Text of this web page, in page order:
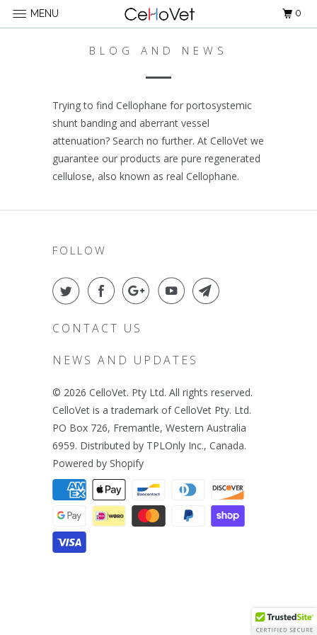
BLOG AND NEWS
Trying to find Cellophane for portosystemic
shunt banding and aberrant vessel
attenuation? Search no further. At CelloVet we
guarantee our products are pure regenerated
cellulose, also known as real Cellophane.
FOLLOW
CONTACT US
NEWS AND UPDATES
© 2026 CelloVet. Pty Ltd. All rights reserved.
CelloVet is a trademark of CelloVet Pty. Ltd.
PO Box 726, Fremantle, Western Australia
6959. Distributed by TPLOnly Inc., Canada.
Powered by Shopify
MENU 0